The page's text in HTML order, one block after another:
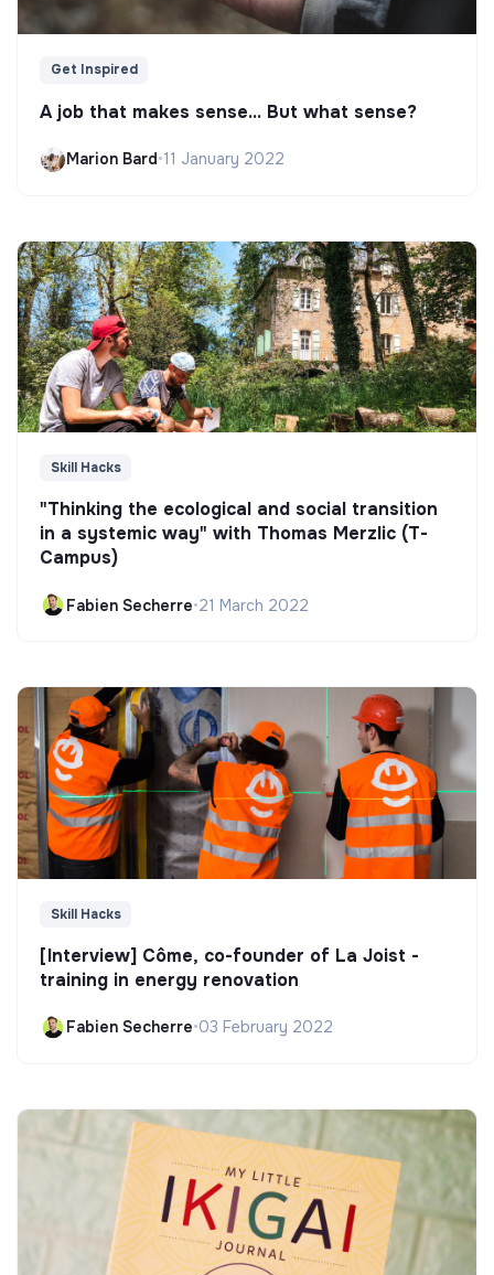
Get Inspired
A job that makes sense... But what sense?
Marion Bard•11 January 2022
Skill Hacks
"Thinking the ecological and social transition
in a systemic way" with Thomas Merzlic (T-
Campus)
Fabien Secherre•21 March 2022
Skill Hacks
[Interview] Côme, co-founder of La Joist -
training in energy renovation
Fabien Secherre•03 February 2022